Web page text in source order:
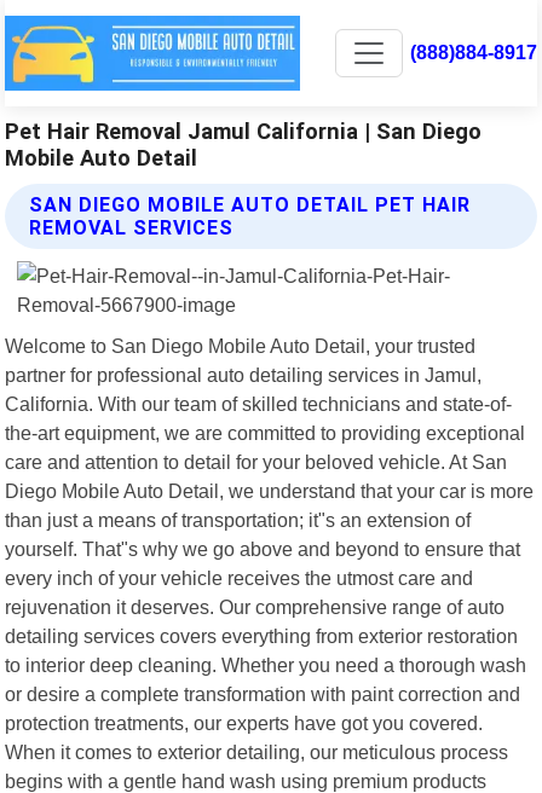
(888)884-8917
Pet Hair Removal Jamul California | San Diego
Mobile Auto Detail
SAN DIEGO MOBILE AUTO DETAIL PET HAIR
REMOVAL SERVICES
Welcome to San Diego Mobile Auto Detail, your trusted
partner for professional auto detailing services in Jamul,
California. With our team of skilled technicians and state-of-
the-art equipment, we are committed to providing exceptional
care and attention to detail for your beloved vehicle. At San
Diego Mobile Auto Detail, we understand that your car is more
than just a means of transportation; it"s an extension of
yourself. That"s why we go above and beyond to ensure that
every inch of your vehicle receives the utmost care and
rejuvenation it deserves. Our comprehensive range of auto
detailing services covers everything from exterior restoration
to interior deep cleaning. Whether you need a thorough wash
or desire a complete transformation with paint correction and
protection treatments, our experts have got you covered.
When it comes to exterior detailing, our meticulous process
begins with a gentle hand wash using premium products